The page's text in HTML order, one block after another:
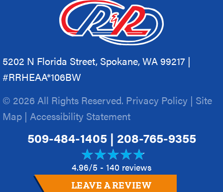
5202 N Florida Street, Spokane, WA 99217 |
#RRHEAA*106BW
© 2026 All Rights Reserved. Privacy Policy | Site
Map | Accessibility Statement
509-484-1405| 208-765-9355
4.96/5 - 140 reviews
LEAVE A REVIEW